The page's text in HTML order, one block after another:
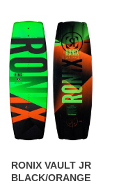
RONIX VAULT JR
BLACK/ORANGE